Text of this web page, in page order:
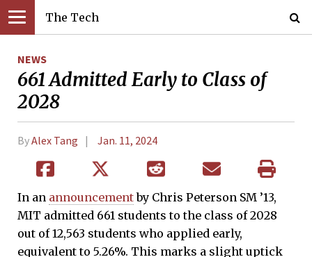
The Tech
NEWS
661 Admitted Early to Class of
2028
ByAlex Tang Jan. 11, 2024
In an announcementby Chris Peterson SM ’13,
MIT admitted 661 students to the class of 2028
out of 12,563 students who applied early,
equivalent to 5.26%. This marks a slight uptick